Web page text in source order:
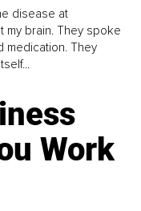
disease at
my brain. They spoke
medication. They
Work